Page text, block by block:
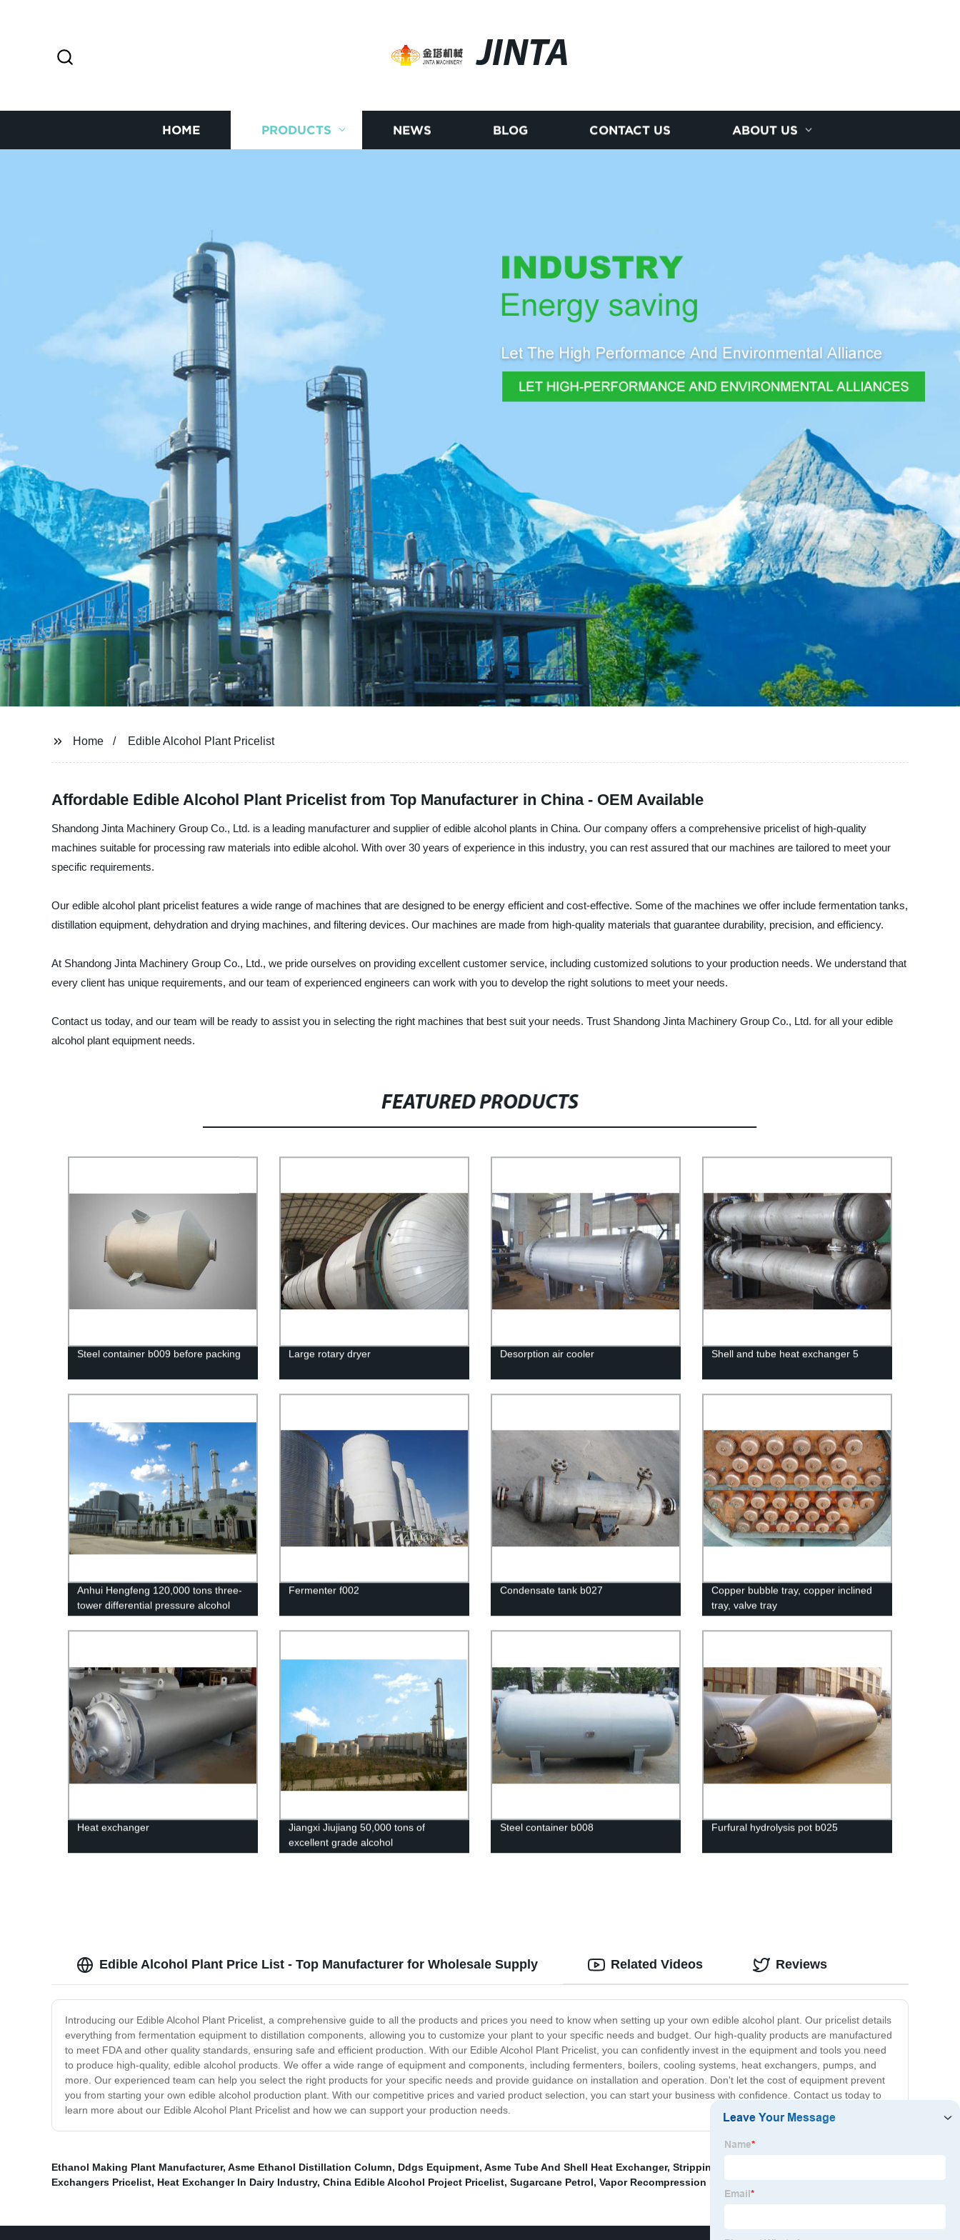
JINTA
HOME PRODUCTS NEWS BLOG CONTACT US ABOUT US
Home Edible Alcohol Plant Pricelist
Affordable Edible Alcohol Plant Pricelist from Top Manufacturer in China - OEM Available
Shandong Jinta Machinery Group Co., Ltd. is a leading manufacturer and supplier of edible alcohol plants in China. Our company offers a comprehensive pricelist of high-quality
machines suitable for processing raw materials into edible alcohol. With over 30 years of experience in this industry, you can rest assured that our machines are tailored to meet your
specific requirements.
Our edible alcohol plant pricelist features a wide range of machines that are designed to be energy efficient and cost-effective. Some of the machines we offer include fermentation tanks,
distillation equipment, dehydration and drying machines, and filtering devices. Our machines are made from high-quality materials that guarantee durability, precision, and efficiency.
At Shandong Jinta Machinery Group Co., Ltd., we pride ourselves on providing excellent customer service, including customized solutions to your production needs. We understand that
every client has unique requirements, and our team of experienced engineers can work with you to develop the right solutions to meet your needs.
Contact us today, and our team will be ready to assist you in selecting the right machines that best suit your needs. Trust Shandong Jinta Machinery Group Co., Ltd. for all your edible
alcohol plant equipment needs.
FEATURED PRODUCTS
Steel container b009 before packing Large rotary dryer Desorption air cooler Shell and tube heat exchanger 5
Anhui Hengfeng 120,000 tons three-
tower differential pressure alcohol
device
Fermenter f002 Condensate tank b027
Copper bubble tray, copper inclined
tray, valve tray
Heat exchanger
Jiangxi Jiujiang 50,000 tons of
excellent grade alcohol
Steel container b008 Furfural hydrolysis pot b025
Edible Alcohol Plant Price List - Top Manufacturer for Wholesale Supply
Introducing our Edible Alcohol Plant Pricelist, a comprehensive guide to all the products and prices you need to know when setting up your own edible alcohol plant. Our pricelist details
everything from fermentation equipment to distillation components, allowing you to customize your plant to your specific needs and budget. Our high-quality products are manufactured
to meet FDA and other quality standards, ensuring safe and efficient production. With our Edible Alcohol Plant Pricelist, you can confidently invest in the equipment and tools you need
to produce high-quality, edible alcohol products. We offer a wide range of equipment and components, including fermenters, boilers, cooling systems, heat exchangers, pumps, and
more. Our experienced team can help you select the right products for your specific needs and provide guidance on installation and operation. Don't let the cost of equipment prevent
you from starting your own edible alcohol production plant. With our competitive prices and varied product selection, you can start your business with confidence. Contact us today to
learn more about our Edible Alcohol Plant Pricelist and how we can support your production needs.
Related Videos Reviews
Ethanol Making Plant Manufacturer, Asme Ethanol Distillation Column, Ddgs Equipment, Asme Tube And Shell Heat Exchanger, Stripping In Distillation Column
Exchangers Pricelist, Heat Exchanger In Dairy Industry, China Edible Alcohol Project Pricelist, Sugarcane Petrol, Vapor Recompression Evaporator